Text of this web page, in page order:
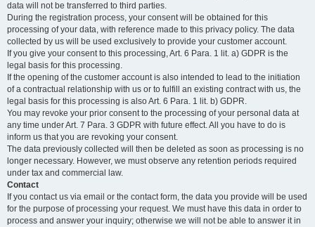
data will not be transferred to third parties.
During the registration process, your consent will be obtained for this
processing of your data, with reference made to this privacy policy. The data
collected by us will be used exclusively to provide your customer account.
If you give your consent to this processing, Art. 6 Para. 1 lit. a) GDPR is the
legal basis for this processing.
If the opening of the customer account is also intended to lead to the initiation
of a contractual relationship with us or to fulfill an existing contract with us, the
legal basis for this processing is also Art. 6 Para. 1 lit. b) GDPR.
You may revoke your prior consent to the processing of your personal data at
any time under Art. 7 Para. 3 GDPR with future effect. All you have to do is
inform us that you are revoking your consent.
The data previously collected will then be deleted as soon as processing is no
longer necessary. However, we must observe any retention periods required
under tax and commercial law.
Contact
If you contact us via email or the contact form, the data you provide will be used
for the purpose of processing your request. We must have this data in order to
process and answer your inquiry; otherwise we will not be able to answer it in